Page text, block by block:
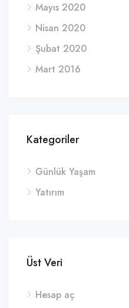
Mayıs 2020
Nisan 2020
Şubat 2020
Mart 2016
Kategoriler
Günlük Yaşam
Yatırım
Üst Veri
Hesap aç